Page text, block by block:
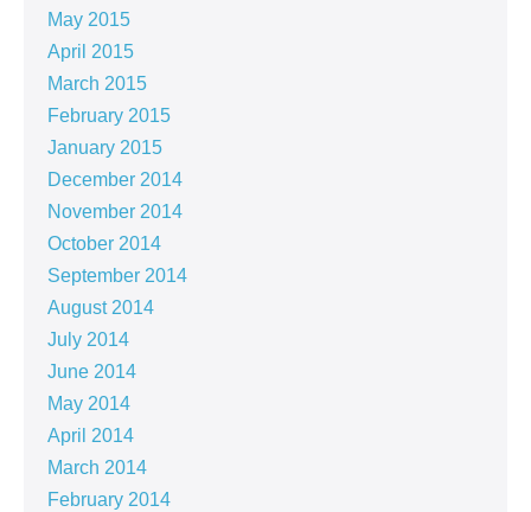
May 2015
April 2015
March 2015
February 2015
January 2015
December 2014
November 2014
October 2014
September 2014
August 2014
July 2014
June 2014
May 2014
April 2014
March 2014
February 2014